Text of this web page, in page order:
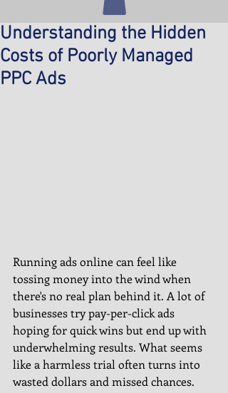
Understanding the Hidden
Costs of Poorly Managed
PPC Ads
Running ads online can feel like
tossing money into the wind when
there's no real plan behind it. A lot of
businesses try pay-per-click ads
hoping for quick wins but end up with
underwhelming results. What seems
like a harmless trial often turns into
wasted dollars and missed chances.